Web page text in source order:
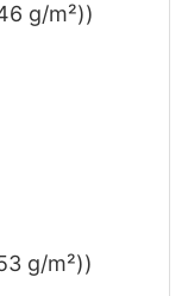
g/m²))
g/m²))